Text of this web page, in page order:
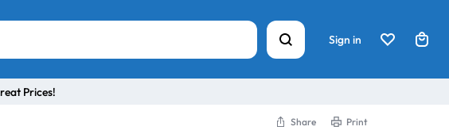
Sign in
Prices!
Share Print